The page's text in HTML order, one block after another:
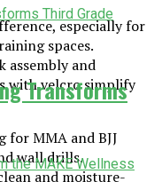
especially for
spaces.
assembly and
with velcro simplify
for MMA and BJJ
wall drills.
and moisture-
Transforms